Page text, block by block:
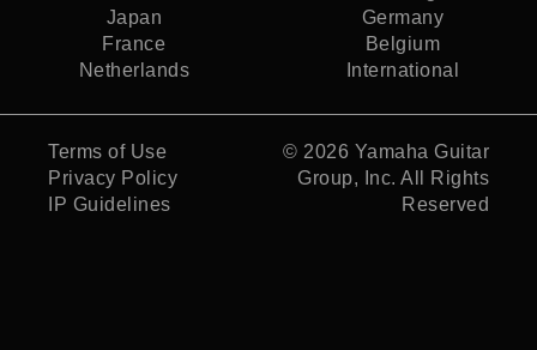
Japan
Germany
France
Belgium
Netherlands
International
Terms of Use
Privacy Policy
IP Guidelines
© 2026 Yamaha Guitar
Group, Inc. All Rights
Reserved